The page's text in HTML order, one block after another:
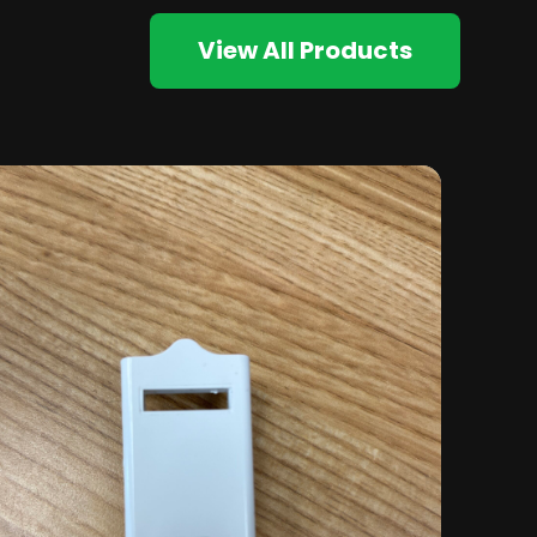
View All Products